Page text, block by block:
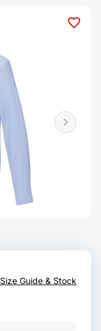
Size Guide & Stock